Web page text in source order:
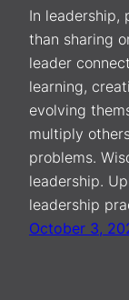
In leadership,
than sharing
leader
learning,
evolving
multiply
problems.
leadership.
leadership
October 3,